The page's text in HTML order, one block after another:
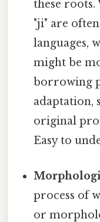
these
"ji" are
languages,
might be
borrowing
adaptation,
original
Easy to
process of
or